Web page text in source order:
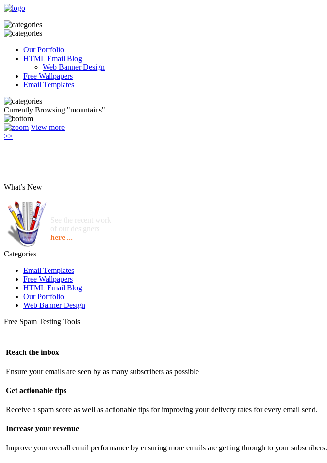
Our Portfolio
HTML Email Blog
Web Banner Design
Free Wallpapers
Email Templates
Currently Browsing "mountains"
View more
>>
What’s New
See the recent work
of our designers
here ...
Categories
Email Templates
Free Wallpapers
HTML Email Blog
Our Portfolio
Web Banner Design
Free Spam Testing Tools
Reach the inbox
Ensure your emails are seen by as many subscribers as possible
Get actionable tips
Receive a spam score as well as actionable tips for improving your delivery rates for every email send.
Increase your revenue
Improve your overall email performance by ensuring more emails are getting through to your subscribers.